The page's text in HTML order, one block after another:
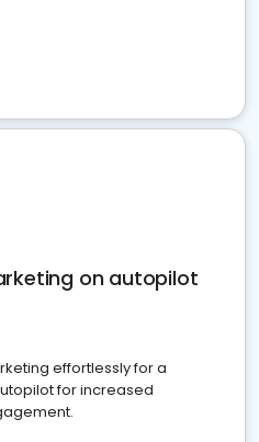
on autopilot
effortlessly for a
for increased